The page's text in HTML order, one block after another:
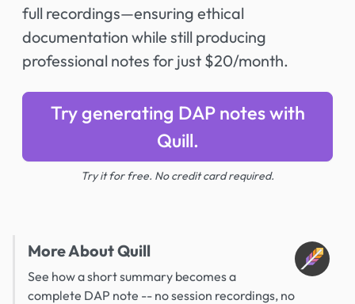
full recordings—ensuring ethical
documentation while still producing
professional notes for just $20/month.
Try generating DAP notes with
Quill.
Try it for free. No credit card required.
More About Quill
See how a short summary becomes a
complete DAP note -- no session recordings, no